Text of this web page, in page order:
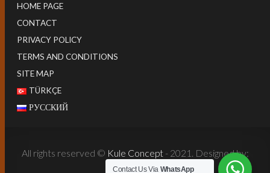
HOME PAGE
CONTACT
PRIVACY POLICY
TERMS AND CONDITIONS
SITE MAP
TÜRKÇE
РУССКИЙ
All rights reserved © Kule Concept- 2021. Designed by:
Harun İstenci
Contact Us Via WhatsApp